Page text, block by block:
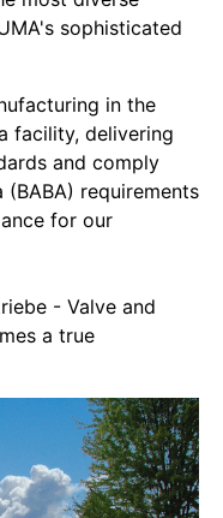
sophisticated
in the
facility, delivering
and comply
requirements
for our
- Valve and
a true